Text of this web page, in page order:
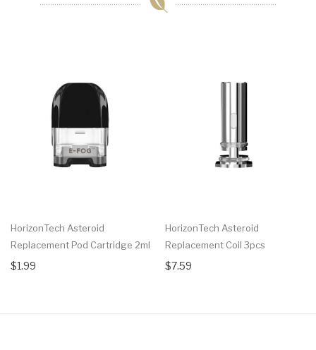
HorizonTech Asteroid
Replacement Pod Cartridge 2ml
$1.99
HorizonTech Asteroid
Replacement Coil 3pcs
$7.59